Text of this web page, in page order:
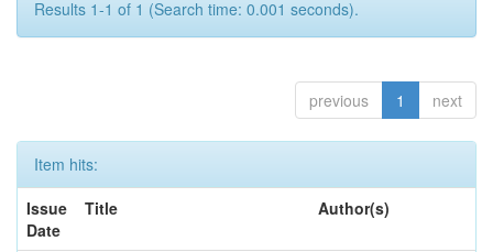
Results 1-1 of 1 (Search time: 0.001 seconds).
previous 1 next
Item hits:
Issue
Date
Title Author(s)